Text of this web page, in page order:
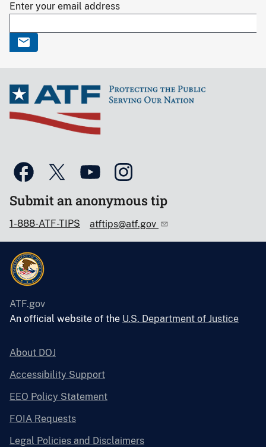
Enter your email address
Submit an anonymous tip
1-888-ATF-TIPS atftips@atf.gov
ATF.gov
An official website of the U.S. Department of Justice
About DOJ
Accessibility Support
EEO Policy Statement
FOIA Requests
Legal Policies and Disclaimers